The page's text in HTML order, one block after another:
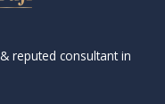
reputed consultant in